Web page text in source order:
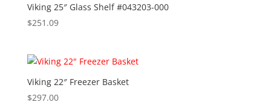
Viking 25″ Glass Shelf #043203-000
$251.09
Viking 22″ Freezer Basket
$297.00